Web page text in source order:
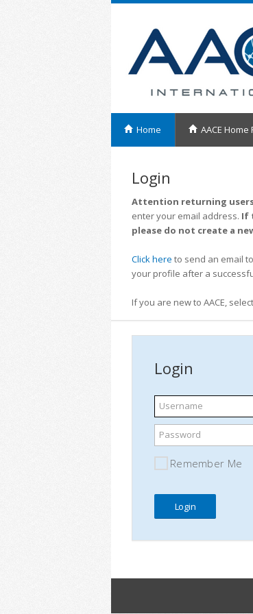
Home AACE Home
Login
Attention returning
enter your email address. If
please do not create a
Click here to send an email
your profile after a
If you are new to AACE,
Login
Username
Password
Remember Me